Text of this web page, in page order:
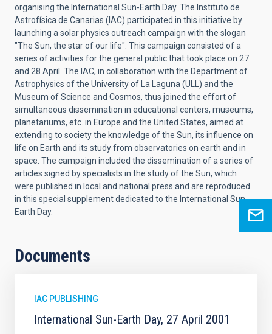
organising the International Sun-Earth Day. The Instituto de
Astrofísica de Canarias (IAC) participated in this initiative by
launching a solar physics outreach campaign with the slogan
"The Sun, the star of our life". This campaign consisted of a
series of activities for the general public that took place on 27
and 28 April. The IAC, in collaboration with the Department of
Astrophysics of the University of La Laguna (ULL) and the
Museum of Science and Cosmos, thus joined the effort of
simultaneous dissemination in educational centers, museums,
planetariums, etc. in Europe and the United States, aimed at
extending to society the knowledge of the Sun, its influence on
life on Earth and its study from observatories on earth and in
space. The campaign included the dissemination of a series of
articles signed by specialists in the study of the Sun, which
were published in local and national press and are reproduced
in this special supplement dedicated to the International Sun-
Earth Day.
Documents
IAC PUBLISHING
International Sun-Earth Day, 27 April 2001